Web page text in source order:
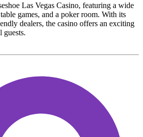
Las Vegas Casino, featuring a wide
games, and a poker room. With its
dealers, the casino offers an exciting
guests.